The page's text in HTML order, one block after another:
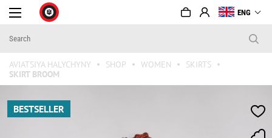
ENG
AVIATSIYA HALYCHYNY SHOP WOMEN
SKIRTS
SKIRT BROOM
BESTSELLER